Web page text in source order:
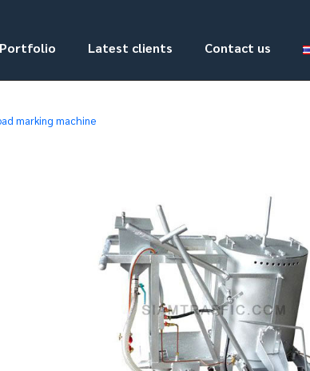
Portfolio Latest clients Contact us
marking machine